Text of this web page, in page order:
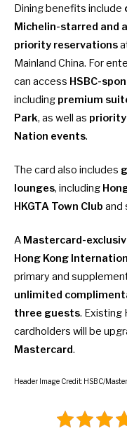
Dining benefits include
Michelin-starred and
priority reservations
Mainland China. For
can access HSBC-
including premium
Park, as well as
Nation events.
The card also includes
lounges, including
HKGTA Town Club and
A Mastercard-
Hong Kong
primary and
unlimited
three guests. Existing
cardholders will be
Mastercard.
Header Image Credit: HSBC/